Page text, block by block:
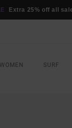
Extra 25% off all
WOMEN SURF